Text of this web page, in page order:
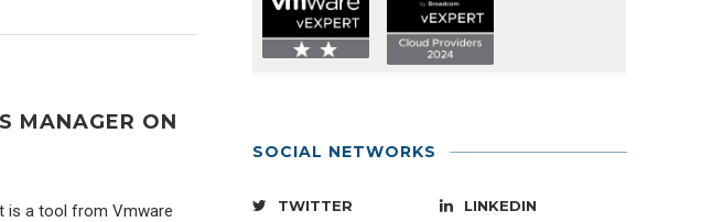
MANAGER ON
is a tool from Vmware
SOCIAL NETWORKS
TWITTER LINKEDIN